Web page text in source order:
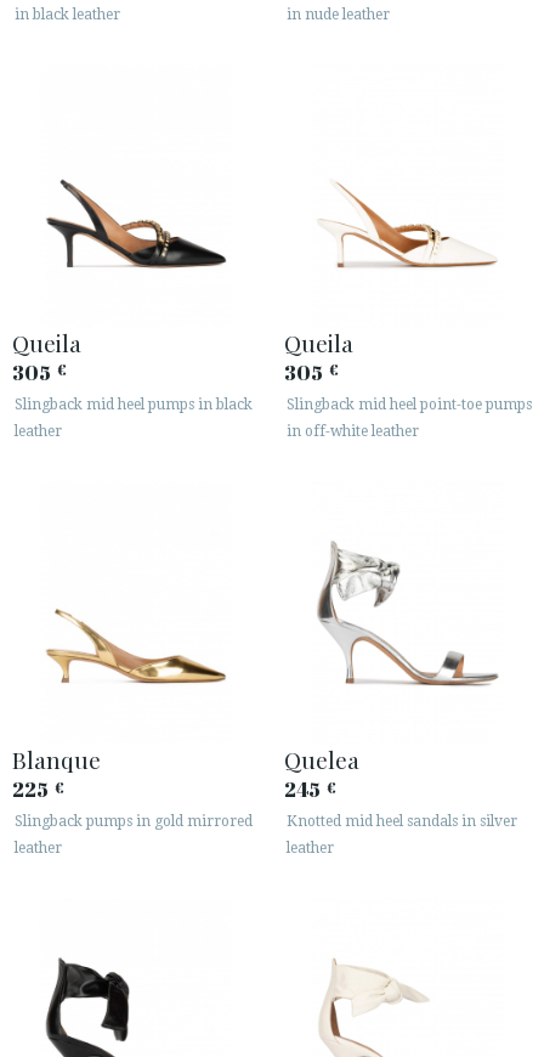
in black leather
in nude leather
Queila
305 €
Slingback mid heel pumps in black
leather
Queila
305 €
Slingback mid heel point-toe pumps
in off-white leather
Blanque
225 €
Slingback pumps in gold mirrored
leather
Quelea
245 €
Knotted mid heel sandals in silver
leather